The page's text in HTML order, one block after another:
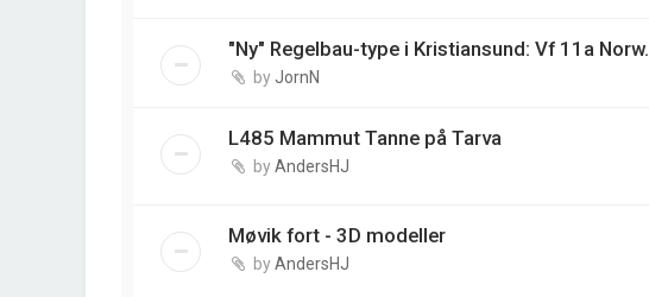
"Ny" Regelbau-type i Kristiansund: Vf 11a Norw.
by JornN
L485 Mammut Tanne på Tarva
byAndersHJ
Møvik fort - 3D modeller
byAndersHJ